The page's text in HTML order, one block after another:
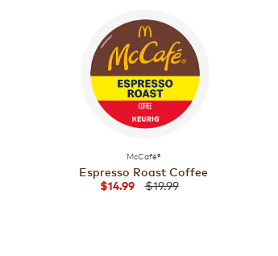
McCafé®
Espresso Roast Coffee
$14.99 $19.99